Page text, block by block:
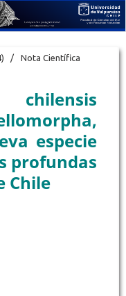
/ Nota Científica
especie
profundas
Chile